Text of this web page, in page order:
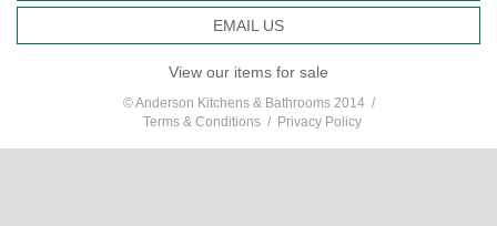
EMAIL US
View our items for sale
© Anderson Kitchens & Bathrooms 2014 /
Terms & Conditions/ Privacy Policy